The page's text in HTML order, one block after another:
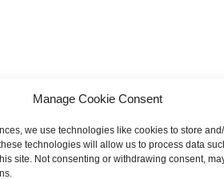
Manage Cookie Consent
we use technologies like cookies to store
technologies will allow us to process data
site. Not consenting or withdrawing consent,